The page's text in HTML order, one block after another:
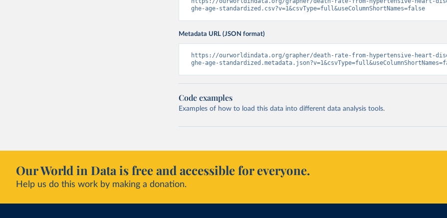
ghe-age-standardized.csv?v=1&csvType=full&useColumnShortNames=false
Metadata URL (JSON format)
https://ourworldindata.org/grapher/death-rate-from-hypertensive-heart-
ghe-age-
Code examples
Examples of how to load this data into different data analysis tools.
Our World in Data is free and accessible for everyone.
Help us do this work by making a donation.